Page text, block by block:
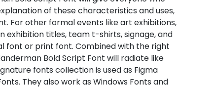
of these characteristics and uses,
For other formal events like art exhibitions,
exhibition titles, team t-shirts, signage, and
font or print font. Combined with the right
Bold Script Font will radiate like
fonts collection is used as Figma
They also work as Windows Fonts and